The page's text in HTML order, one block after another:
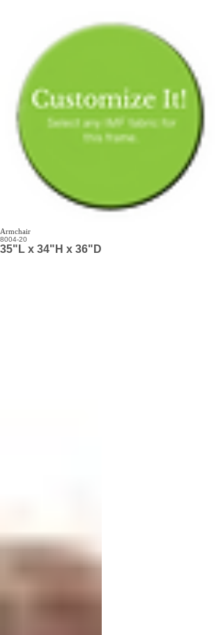
Armchair
8004-20
35"L x 34"H x 36"D